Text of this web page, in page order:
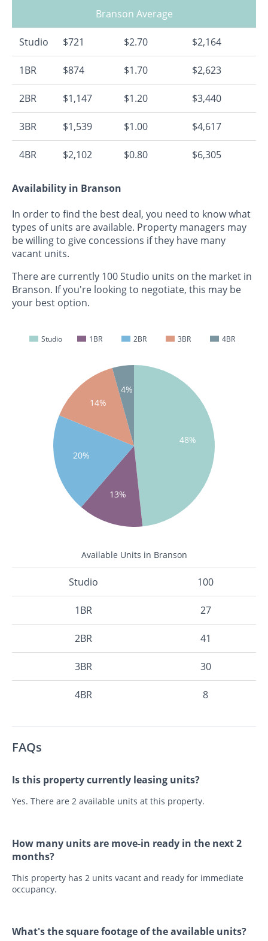
Branson Average
Studio $721 $2.70 $2,164
1BR $874 $1.70 $2,623
2BR $1,147 $1.20 $3,440
3BR $1,539 $1.00 $4,617
4BR $2,102 $0.80 $6,305
Availability in Branson
In order to find the best deal, you need to know what
types of units are available. Property managers may
be willing to give concessions if they have many
vacant units.
There are currently 100 Studio units on the market in
Branson. If you're looking to negotiate, this may be
your best option.
Studio 1BR 2BR 3BR 4BR
48%
13%
20%
14%
4%
Available Units in Branson
Studio 100
1BR 27
2BR 41
3BR 30
4BR 8
FAQs
Is this property currently leasing units?
Yes. There are 2 available units at this property.
How many units are move-in ready in the next 2
months?
This property has 2 units vacant and ready for immediate
occupancy.
What's the square footage of the available units?